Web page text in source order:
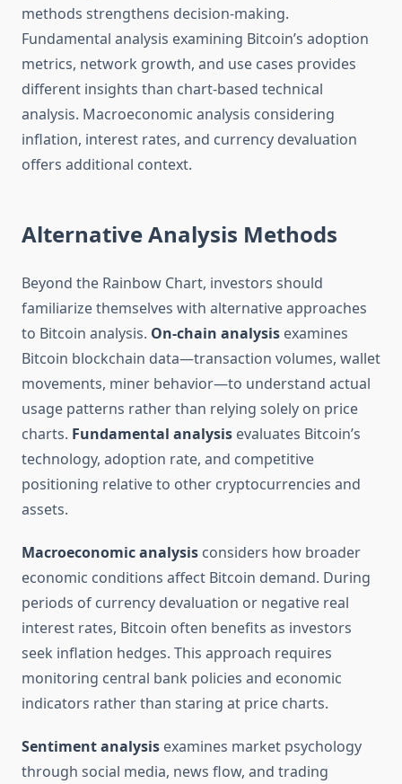
methods strengthens decision-making.
Fundamental analysis examining Bitcoin’s adoption
metrics, network growth, and use cases provides
different insights than chart-based technical
analysis. Macroeconomic analysis considering
inflation, interest rates, and currency devaluation
offers additional context.
Alternative Analysis Methods
Beyond the Rainbow Chart, investors should
familiarize themselves with alternative approaches
to Bitcoin analysis. On-chain analysis examines
Bitcoin blockchain data—transaction volumes, wallet
movements, miner behavior—to understand actual
usage patterns rather than relying solely on price
charts. Fundamental analysis evaluates Bitcoin’s
technology, adoption rate, and competitive
positioning relative to other cryptocurrencies and
assets.
Macroeconomic analysis considers how broader
economic conditions affect Bitcoin demand. During
periods of currency devaluation or negative real
interest rates, Bitcoin often benefits as investors
seek inflation hedges. This approach requires
monitoring central bank policies and economic
indicators rather than staring at price charts.
Sentiment analysis examines market psychology
through social media, news flow, and trading